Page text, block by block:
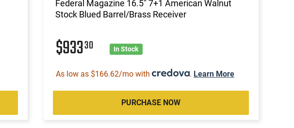
Federal Magazine 16.5" 7+1 American Walnut
Stock Blued Barrel/Brass Receiver
$93330 In Stock
As low as $166.62/mo with . Learn More
PURCHASE NOW